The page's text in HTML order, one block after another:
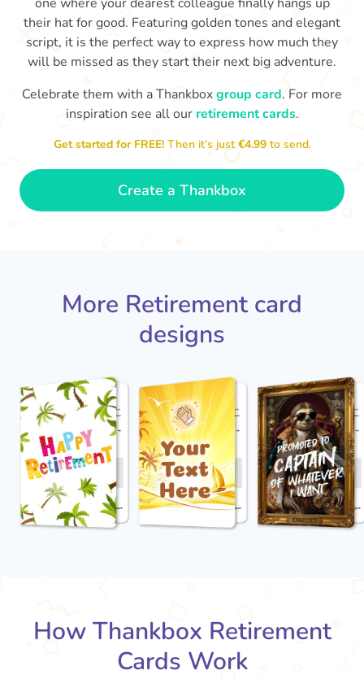
You've finally escaped into a life of
leisure! Best wishes on your
their hat for good. Featuring golden tones and elegant
script, it is the perfect way to express how much they
will be missed as they start their next big adventure.
Celebrate them with a Thankboxgroup card. For more
inspiration see all our retirement cards.
Get started for FREE!Then it’s just€4.99 to send.
Create a Thankbox
More Retirement card
designs
How Thankbox Retirement
Cards Work